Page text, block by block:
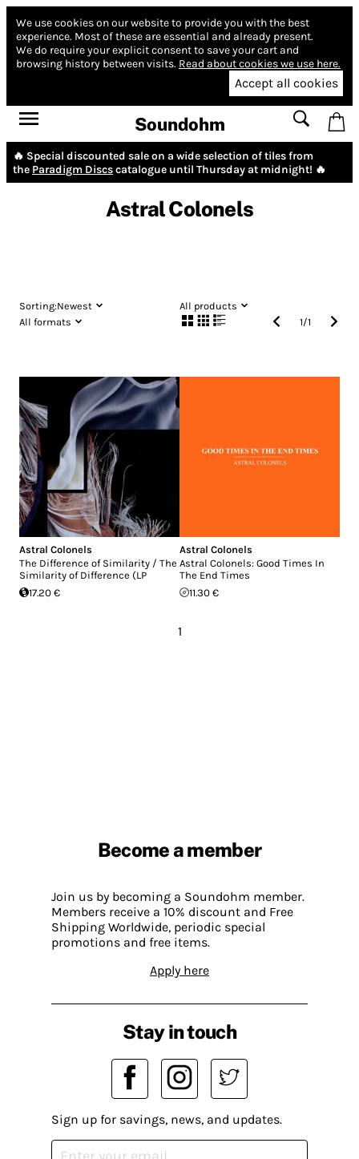
We use cookies on our website to provide you with the best
experience. Most of these are essential and already present.
We do require your explicit consent to save your cart and
browsing history between visits. Read about cookies we use here.
Accept all cookies
Soundohm
🔥 Special discounted sale on a wide selection of tiles from
the Paradigm Discscatalogue until Thursday at midnight! 🔥
Astral Colonels
Sorting:Newest
All products
All formats
1/1
Astral Colonels
The Difference of Similarity / The
Similarity of Difference (LP
17.20 €
Astral Colonels
Astral Colonels: Good Times In
The End Times
11.30 €
1
Become a member
Join us by becoming a Soundohm member.
Members receive a 10% discount and Free
Shipping Worldwide, periodic special
promotions and free items.
Apply here
Stay in touch
Sign up for savings, news, and updates.